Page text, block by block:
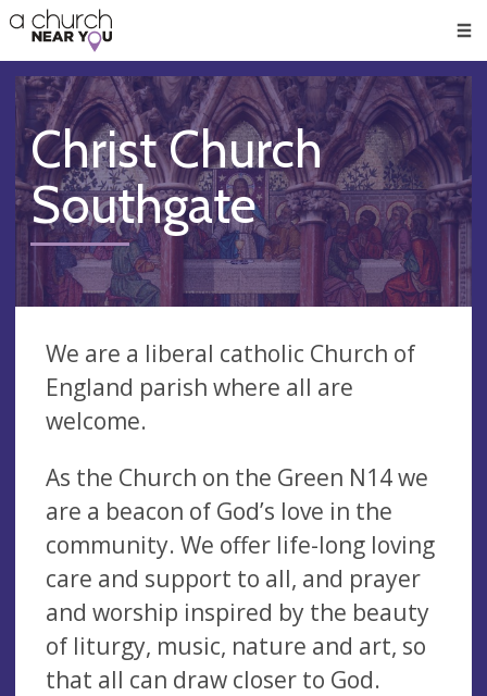
👏
😇
❤️
🥧
👋
Christ Church
Southgate
We are a liberal catholic Church of
England parish where all are
welcome.
As the Church on the Green N14 we
are a beacon of God’s love in the
community. We offer life-long loving
care and support to all, and prayer
and worship inspired by the beauty
of liturgy, music, nature and art, so
that all can draw closer to God.